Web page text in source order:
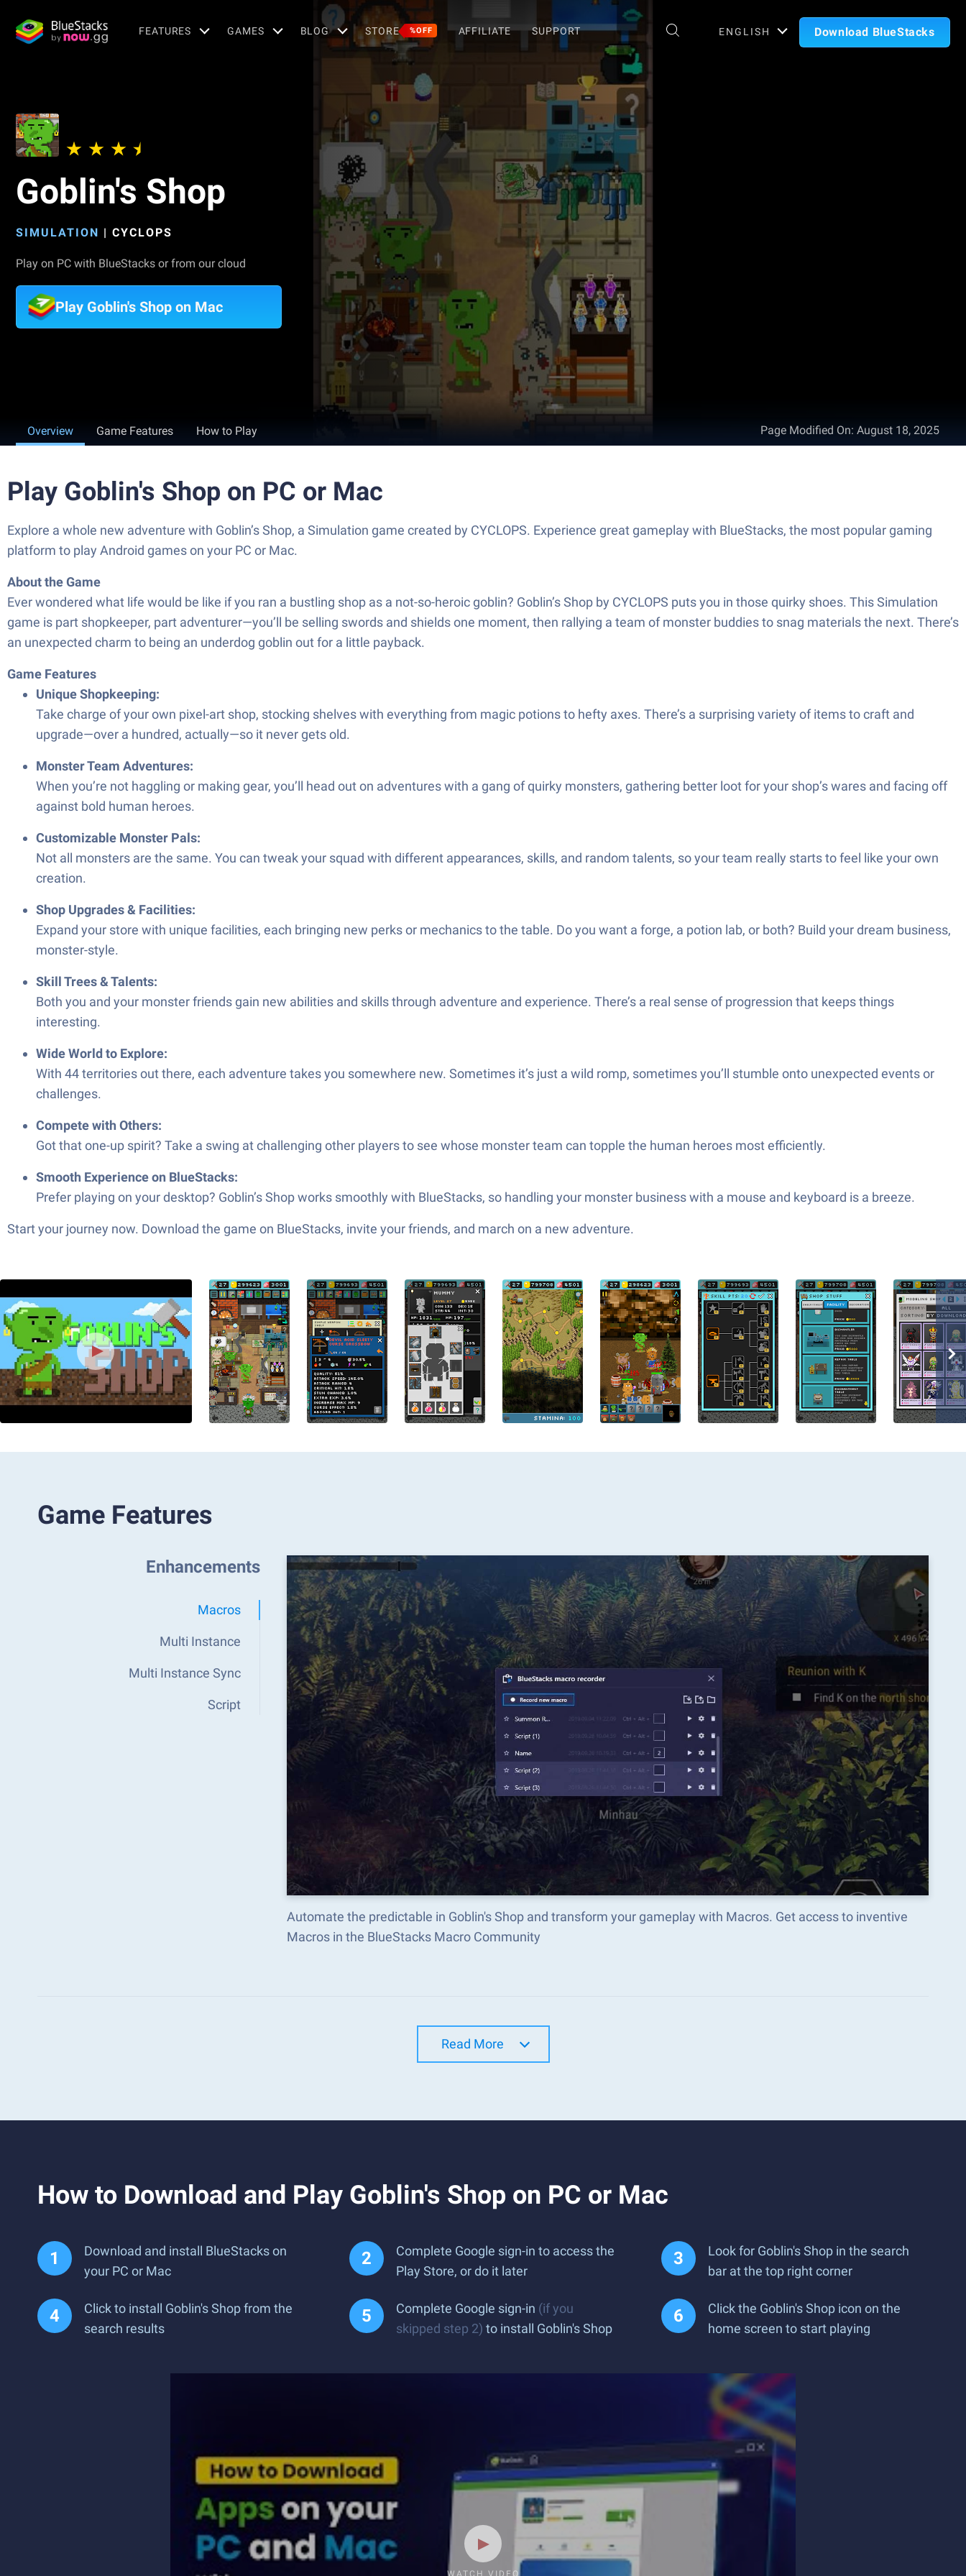
FEATURES GAMES BLOG STORE %OFF AFFILIATE SUPPORT ENGLISH Download BlueStacks
Goblin's Shop
SIMULATION | CYCLOPS
Play on PC with BlueStacks or from our cloud
Play Goblin's Shop on Mac
Overview Game Features How to Play Page Modified On: August 18, 2025
Play Goblin's Shop on PC or Mac
Explore a whole new adventure with Goblin’s Shop, a Simulation game created by CYCLOPS. Experience great gameplay with BlueStacks, the most popular gaming
platform to play Android games on your PC or Mac.
About the Game
Ever wondered what life would be like if you ran a bustling shop as a not-so-heroic goblin? Goblin’s Shop by CYCLOPS puts you in those quirky shoes. This Simulation
game is part shopkeeper, part adventurer—you’ll be selling swords and shields one moment, then rallying a team of monster buddies to snag materials the next. There’s
an unexpected charm to being an underdog goblin out for a little payback.
Game Features
Unique Shopkeeping:
Take charge of your own pixel-art shop, stocking shelves with everything from magic potions to hefty axes. There’s a surprising variety of items to craft and
upgrade—over a hundred, actually—so it never gets old.
Monster Team Adventures:
When you’re not haggling or making gear, you’ll head out on adventures with a gang of quirky monsters, gathering better loot for your shop’s wares and facing off
against bold human heroes.
Customizable Monster Pals:
Not all monsters are the same. You can tweak your squad with different appearances, skills, and random talents, so your team really starts to feel like your own
creation.
Shop Upgrades & Facilities:
Expand your store with unique facilities, each bringing new perks or mechanics to the table. Do you want a forge, a potion lab, or both? Build your dream business,
monster-style.
Skill Trees & Talents:
Both you and your monster friends gain new abilities and skills through adventure and experience. There’s a real sense of progression that keeps things
interesting.
Wide World to Explore:
With 44 territories out there, each adventure takes you somewhere new. Sometimes it’s just a wild romp, sometimes you’ll stumble onto unexpected events or
challenges.
Compete with Others:
Got that one-up spirit? Take a swing at challenging other players to see whose monster team can topple the human heroes most efficiently.
Smooth Experience on BlueStacks:
Prefer playing on your desktop? Goblin’s Shop works smoothly with BlueStacks, so handling your monster business with a mouse and keyboard is a breeze.
Start your journey now. Download the game on BlueStacks, invite your friends, and march on a new adventure.
Game Features
Enhancements
Macros
Multi Instance
Multi Instance Sync
Script
Automate the predictable in Goblin's Shop and transform your gameplay with Macros. Get access to inventive
Macros in the BlueStacks Macro Community
Read More
How to Download and Play Goblin's Shop on PC or Mac
Download and install BlueStacks on
your PC or Mac
Complete Google sign-in to access the
Play Store, or do it later
Look for Goblin's Shop in the search
bar at the top right corner
Click to install Goblin's Shop from the
search results
Complete Google sign-in (if you
skipped step 2) to install Goblin's Shop
Click the Goblin's Shop icon on the
home screen to start playing
WATCH VIDEO